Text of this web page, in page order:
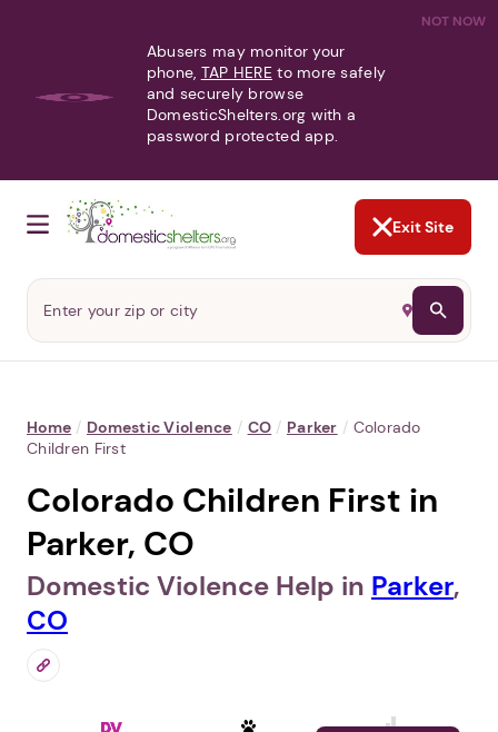
NOT NOW
Abusers may monitor your
phone, TAP HERE to more safely
and securely browse
DomesticShelters.org with a
password protected app.
Exit Site
Home / Domestic Violence / CO / Parker / Colorado
Children First
Colorado Children First in
Parker, CO
Domestic Violence Help in Parker,
CO